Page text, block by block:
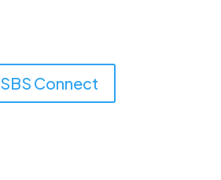
SBS Connect